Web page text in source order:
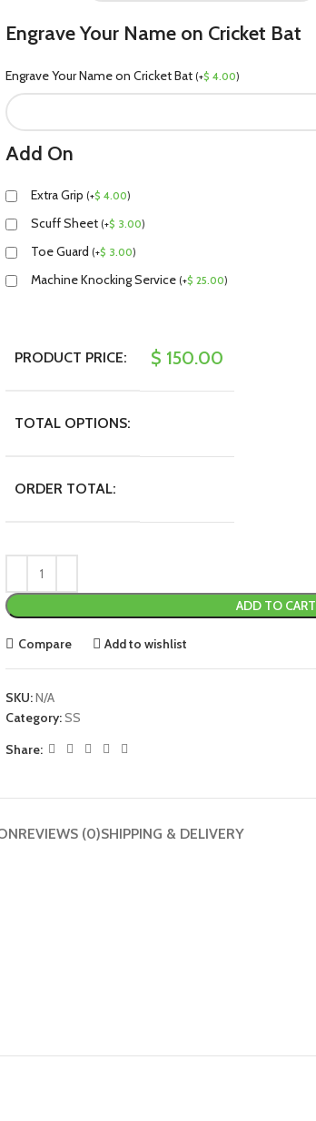
Engrave Your Name on Cricket Bat
Engrave Your Name on Cricket Bat (+$ 4.00)
Add On
Extra Grip (+$ 4.00)
Scuff Sheet (+$ 3.00)
Toe Guard (+$ 3.00)
Machine Knocking Service (+$ 25.00)
PRODUCT PRICE: $ 150.00
TOTAL OPTIONS:
ORDER TOTAL:
ADD TO CART
Compare Add to wishlist
SKU:N/A
Category:SS
Share:
REVIEWS (0)SHIPPING & DELIVERY